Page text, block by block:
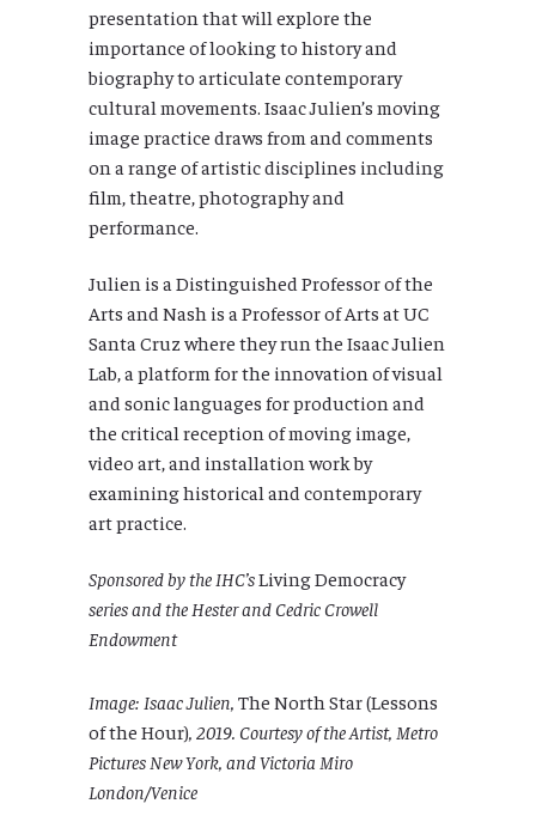
presentation that will explore the
importance of looking to history and
biography to articulate contemporary
cultural movements. Isaac Julien’s moving
image practice draws from and comments
on a range of artistic disciplines including
film, theatre, photography and
performance.
Julien is a Distinguished Professor of the
Arts and Nash is a Professor of Arts at UC
Santa Cruz where they run the Isaac Julien
Lab, a platform for the innovation of visual
and sonic languages for production and
the critical reception of moving image,
video art, and installation work by
examining historical and contemporary
art practice.
Sponsored by the IHC’sLiving Democracy
series and the Hester and Cedric Crowell
Endowment
Image: Isaac Julien, The North Star (Lessons
of the Hour) , 2019. Courtesy of the Artist, Metro
Pictures New York, and Victoria Miro
London/Venice